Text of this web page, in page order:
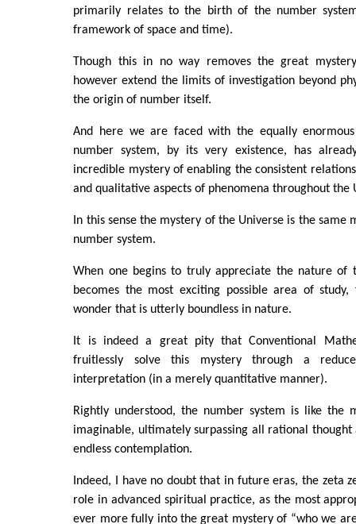
primarily relates to the birth of the number
framework of space and time).
Though this in no way removes the great
however extend the limits of investigation beyond
the origin of number itself.
And here we are faced with the equally
number system, by its very existence, has
incredible mystery of enabling the consistent
and qualitative aspects of phenomena throughout the
In this sense the mystery of the Universe is the same
number system.
When one begins to truly appreciate the nature of
becomes the most exciting possible area of
wonder that is utterly boundless in nature.
It is indeed a great pity that Conventional
fruitlessly solve this mystery through a
interpretation (in a merely quantitative manner).
Rightly understood, the number system is like the
imaginable, ultimately surpassing all rational
endless contemplation.
Indeed, I have no doubt that in future eras, the zeta
role in advanced spiritual practice, as the most
ever more fully into the great mystery of “who we